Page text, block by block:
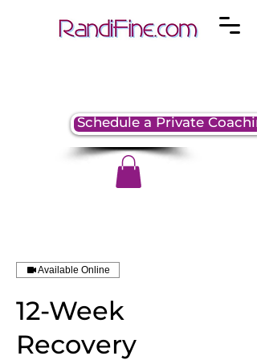
Schedule a Private
Available Online
12-Week
Recovery